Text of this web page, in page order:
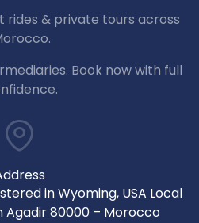
rides & private tours across
Book now with full
in Wyoming, USA Local
Agadir 80000 – Morocco